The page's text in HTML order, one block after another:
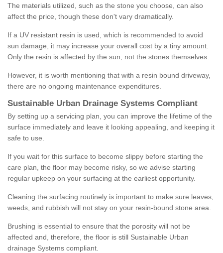
The materials utilized, such as the stone you choose, can also
affect the price, though these don't vary dramatically.
If a UV resistant resin is used, which is recommended to avoid
sun damage, it may increase your overall cost by a tiny amount.
Only the resin is affected by the sun, not the stones themselves.
However, it is worth mentioning that with a resin bound driveway,
there are no ongoing maintenance expenditures.
Sustainable Urban Drainage Systems Compliant
By setting up a servicing plan, you can improve the lifetime of the
surface immediately and leave it looking appealing, and keeping it
safe to use.
If you wait for this surface to become slippy before starting the
care plan, the floor may become risky, so we advise starting
regular upkeep on your surfacing at the earliest opportunity.
Cleaning the surfacing routinely is important to make sure leaves,
weeds, and rubbish will not stay on your resin-bound stone area.
Brushing is essential to ensure that the porosity will not be
affected and, therefore, the floor is still Sustainable Urban
drainage Systems compliant.